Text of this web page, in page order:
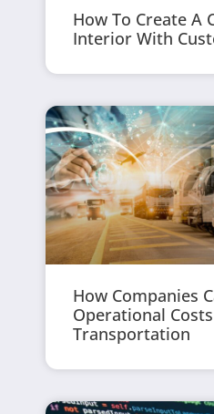
How To Create A
Interior With
How Companies
Operational
Transportation